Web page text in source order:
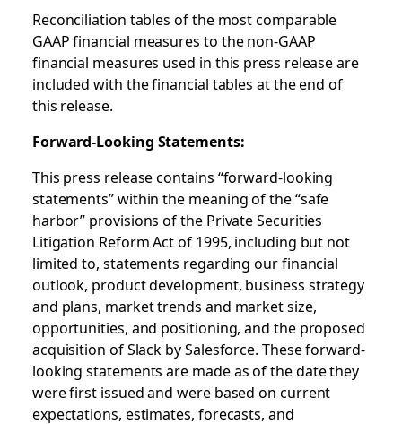
Reconciliation tables of the most comparable
GAAP financial measures to the non-GAAP
financial measures used in this press release are
included with the financial tables at the end of
this release.
Forward-Looking Statements:
This press release contains “forward-looking
statements” within the meaning of the “safe
harbor” provisions of the Private Securities
Litigation Reform Act of 1995, including but not
limited to, statements regarding our financial
outlook, product development, business strategy
and plans, market trends and market size,
opportunities, and positioning, and the proposed
acquisition of Slack by Salesforce. These forward-
looking statements are made as of the date they
were first issued and were based on current
expectations, estimates, forecasts, and